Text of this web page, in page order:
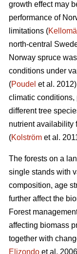
growth effect may
performance of
limitations (
north-central
Norway spruce
conditions under
(Poudel et al.
climatic conditions,
different tree
nutrient availability
(Kolström et al.
The forests on a
single stands with
composition, age
further affect the
Forest
affecting biomass
together with
Elizondo et al.